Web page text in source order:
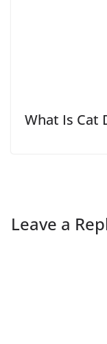
What Is Cat
Leave a